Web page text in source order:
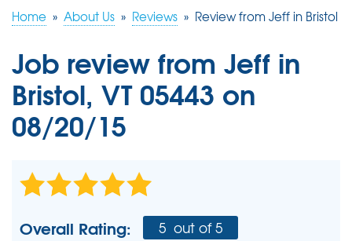
FREE ESTIMATE
Home » About Us » Reviews » Review from Jeff in Bristol
Job review from Jeff in
Bristol, VT 05443 on
08/20/15
Overall Rating: 5 out of 5